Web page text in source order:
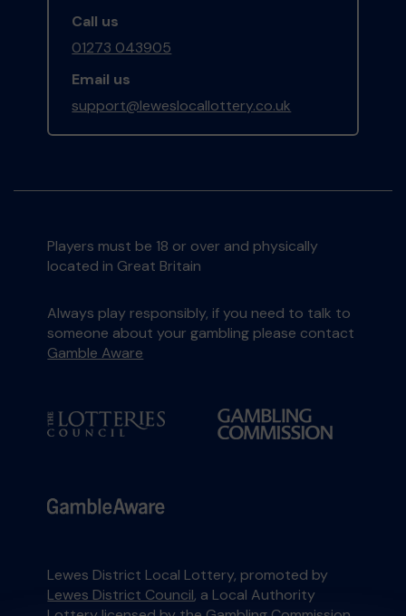
Call us
01273 043905
Email us
support@leweslocallottery.co.uk
Players must be 18 or over and physically
located in Great Britain
Always play responsibly, if you need to talk to
someone about your gambling please contact
Gamble Aware
Lewes District Local Lottery, promoted by
Lewes District Council, a Local Authority